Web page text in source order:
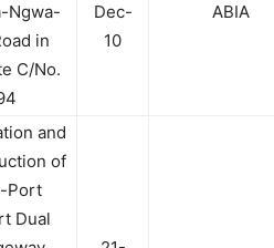
Ngwa-
in
C/No.
Dec-
10
ABIA
and
of
Port
Dual